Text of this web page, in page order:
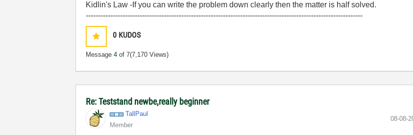
Kidlin's Law -If you can write the problem down clearly then the matter is half solved.
-----------------------------------------------------------------------------------------------------------------
0 KUDOS
Message4 of 7(7,170 Views)
Re: Teststand newbe,really beginner
TallPaul
Member
‎08-08-